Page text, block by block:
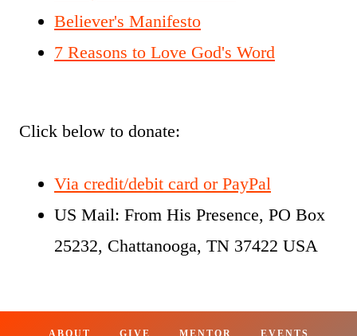
Believer's Manifesto
7 Reasons to Love God's Word
Click below to donate:
Via credit/debit card or PayPal
US Mail: From His Presence, PO Box
25232, Chattanooga, TN 37422 USA